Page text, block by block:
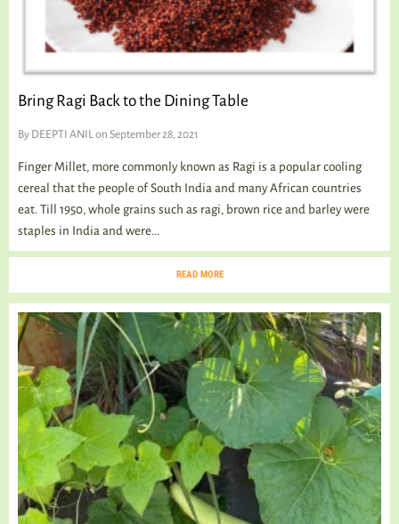
Bring Ragi Back to the Dining Table
By DEEPTI ANIL on September 28, 2021
Finger Millet, more commonly known as Ragi is a popular cooling
cereal that the people of South India and many African countries
eat. Till 1950, whole grains such as ragi, brown rice and barley were
staples in India and were...
READ MORE